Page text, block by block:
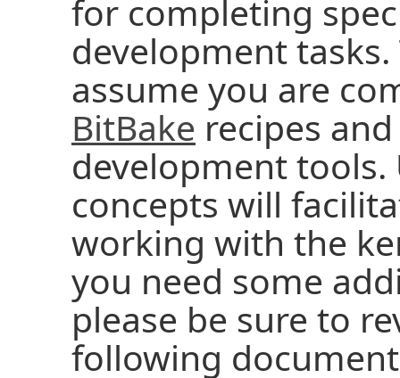
for completing
development
assume you are
BitBake recipes
development
concepts will
working with the
you need some
please be sure to
following